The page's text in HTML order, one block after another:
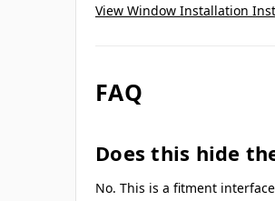
View Window Installation
FAQ
Does this hide
No. This is a fitment